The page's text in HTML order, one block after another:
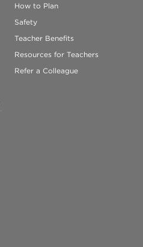
How to Plan
Safety
Teacher Benefits
Resources for Teachers
Refer a Colleague